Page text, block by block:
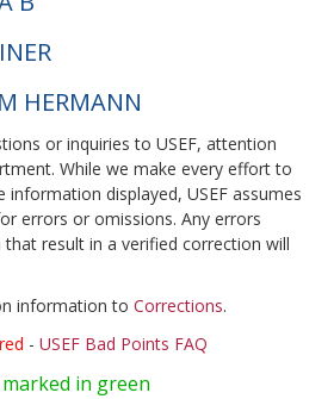
HERMANN
or inquiries to USEF, attention
While we make every effort to
information displayed, USEF assumes
errors or omissions. Any errors
result in a verified correction will
information to Corrections.
- USEF Bad Points FAQ
in green